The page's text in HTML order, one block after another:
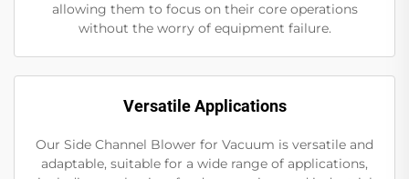
allowing them to focus on their core operations
without the worry of equipment failure.
Versatile Applications
Our Side Channel Blower for Vacuum is versatile and
adaptable, suitable for a wide range of applications,